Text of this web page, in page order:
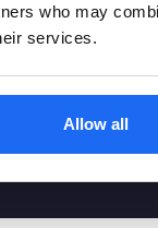
who may
services.
Allow all